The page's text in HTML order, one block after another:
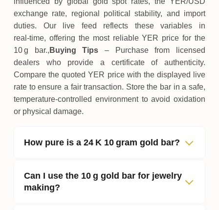
exchange rate, regional political stability, and import
duties. Our live feed reflects these variables in
real‑time, offering the most reliable YER price for the
10 g bar., Buying Tips – Purchase from licensed
dealers who provide a certificate of authenticity.
Compare the quoted YER price with the displayed live
rate to ensure a fair transaction. Store the bar in a safe,
temperature‑controlled environment to avoid oxidation
or physical damage.
How pure is a 24 K 10 gram gold bar?
Can I use the 10 g gold bar for jewelry
making?